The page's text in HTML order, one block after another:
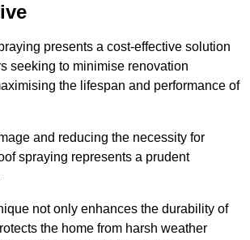
presents a cost-effective solution
seeking to minimise renovation
the lifespan and performance of
and reducing the necessity for
spraying represents a prudent
not only enhances the durability of
the home from harsh weather